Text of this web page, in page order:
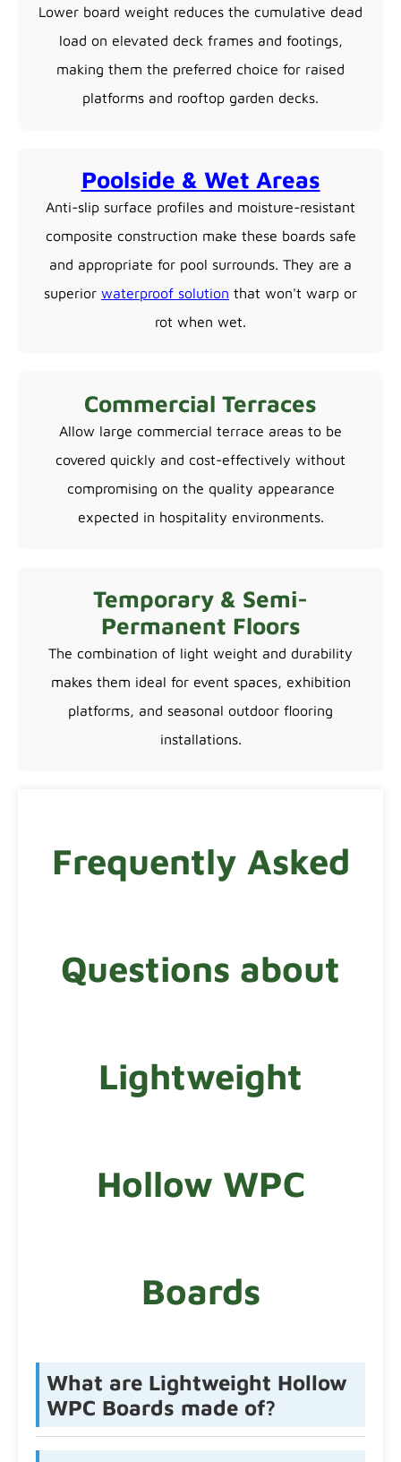
Lower board weight reduces the cumulative dead
load on elevated deck frames and footings,
making them the preferred choice for raised
platforms and rooftop garden decks.
Poolside & Wet Areas
Anti-slip surface profiles and moisture-resistant
composite construction make these boards safe
and appropriate for pool surrounds. They are a
superior waterproof solution that won't warp or
rot when wet.
Commercial Terraces
Allow large commercial terrace areas to be
covered quickly and cost-effectively without
compromising on the quality appearance
expected in hospitality environments.
Temporary & Semi-
Permanent Floors
The combination of light weight and durability
makes them ideal for event spaces, exhibition
platforms, and seasonal outdoor flooring
installations.
Frequently Asked
Questions about
Lightweight
Hollow WPC
Boards
What are Lightweight Hollow
WPC Boards made of?